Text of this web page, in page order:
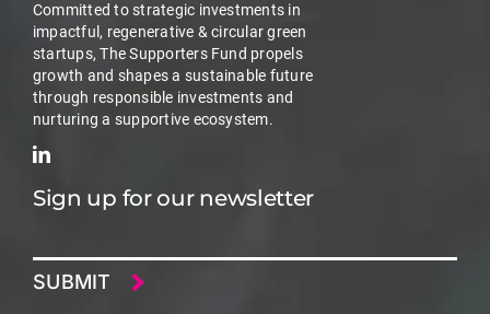
Committed to strategic investments in
impactful, regenerative & circular green
startups, The Supporters Fund propels
growth and shapes a sustainable future
through responsible investments and
nurturing a supportive ecosystem.
Sign up for our newsletter